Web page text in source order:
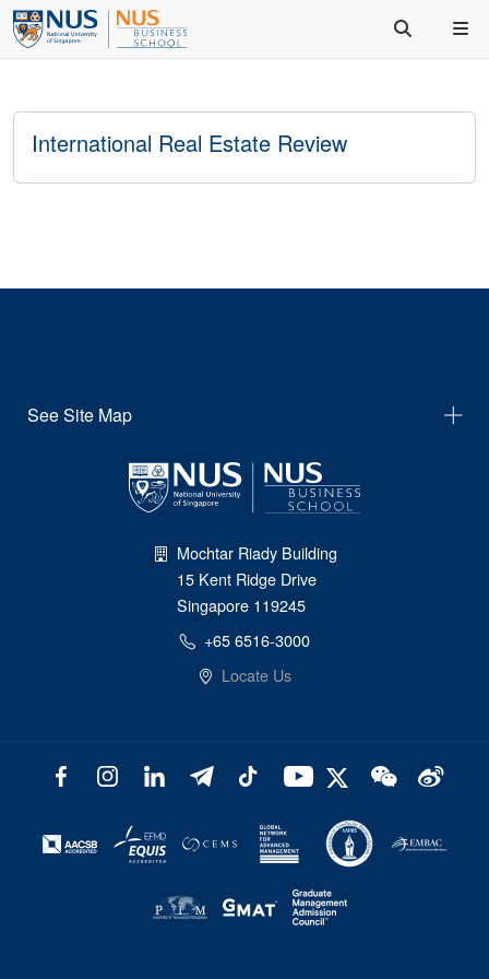
International Real Estate Review
See Site Map
Mochtar Riady Building
15 Kent Ridge Drive
Singapore 119245
+65 6516-3000
Locate Us